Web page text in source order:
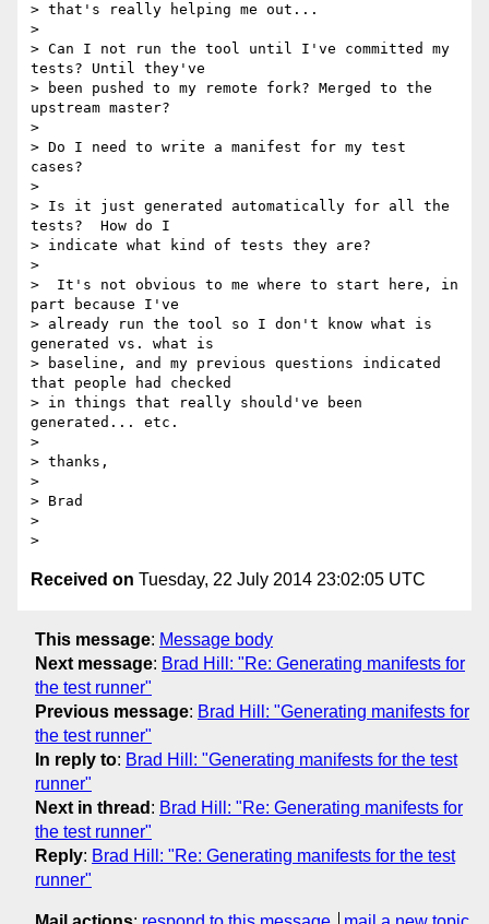
> that's really helping me out...
>
> Can I not run the tool until I've committed my
tests? Until they've
> been pushed to my remote fork? Merged to the
upstream master?
>
> Do I need to write a manifest for my test
cases?
>
> Is it just generated automatically for all the
tests?  How do I
> indicate what kind of tests they are?
>
>  It's not obvious to me where to start here, in
part because I've
> already run the tool so I don't know what is
generated vs. what is
> baseline, and my previous questions indicated
that people had checked
> in things that really should've been
generated... etc.
>
> thanks,
>
> Brad
>
Received on Tuesday, 22 July 2014 23:02:05 UTC
This message: Message body
Next message: Brad Hill: "Re: Generating manifests for
the test runner"
Previous message: Brad Hill: "Generating manifests for
the test runner"
In reply to: Brad Hill: "Generating manifests for the test
runner"
Next in thread : Brad Hill: "Re: Generating manifests for
the test runner"
Reply: Brad Hill: "Re: Generating manifests for the test
runner"